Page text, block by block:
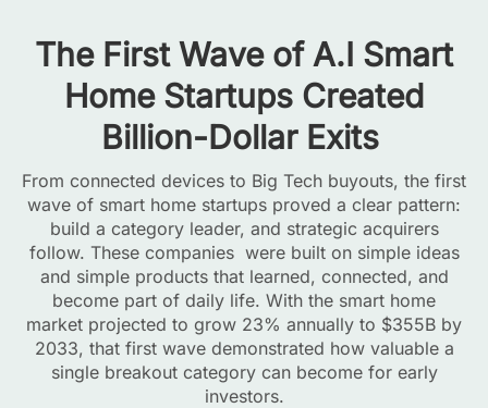
The First Wave of A.I Smart
Home Startups Created
Billion-Dollar Exits
From connected devices to Big Tech buyouts, the first
wave of smart home startups proved a clear pattern:
build a category leader, and strategic acquirers
follow. These companies were built on simple ideas
and simple products that learned, connected, and
become part of daily life. With the smart home
market projected to grow 23% annually to $355B by
2033, that first wave demonstrated how valuable a
single breakout category can become for early
investors.